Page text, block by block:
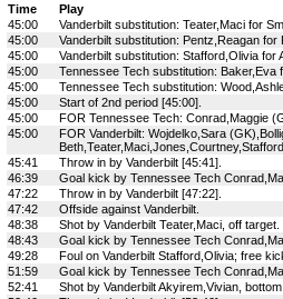
Time
Play
45:00
Vanderbilt substitution: Teater,Maci for
45:00
Vanderbilt substitution: Pentz,Reagan for
45:00
Vanderbilt substitution: Stafford,Olivia for
45:00
Tennessee Tech substitution: Baker,Eva
45:00
Tennessee Tech substitution:
45:00
Start of 2nd period [45:00].
45:00
FOR Tennessee Tech: Conrad,Maggie
45:00
FOR Vanderbilt: Wojdelko,Sara
45:41
Throw in by Vanderbilt [45:41].
46:39
Goal kick by Tennessee Tech
47:22
Throw in by Vanderbilt [47:22].
47:42
Offside against Vanderbilt.
48:38
Shot by Vanderbilt Teater,Maci, off target.
48:43
Goal kick by Tennessee Tech
49:28
Foul on Vanderbilt Stafford,Olivia; free
51:59
Goal kick by Tennessee Tech
52:41
Shot by Vanderbilt Akyirem,Vivian,